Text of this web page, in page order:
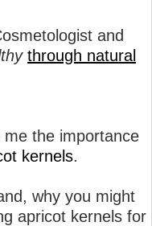
and
through natural
the importance
kernels.
why you might
apricot kernels for